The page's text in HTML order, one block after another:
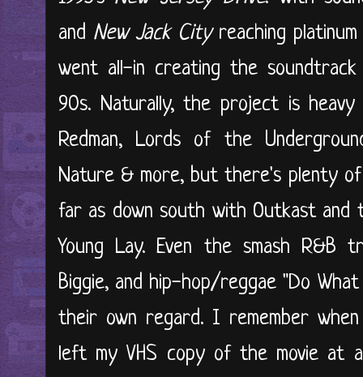
and New Jack Cityreaching platinum
went all-in creating the
90s. Naturally, the project is
Redman, Lords of the
Nature & more, but there's plenty
far as down south with Outkast and
Young Lay. Even the smash R&B
Biggie, and hip-hop/reggae "Do
their own regard. I remember
left my VHS copy of the movie at